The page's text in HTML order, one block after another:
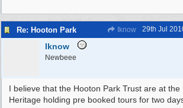
Re: Hooton Park Iknow 29th Jul
Iknow
Newbeee
I believe that the Hooton Park Trust are at the
Heritage holding pre booked tours for two